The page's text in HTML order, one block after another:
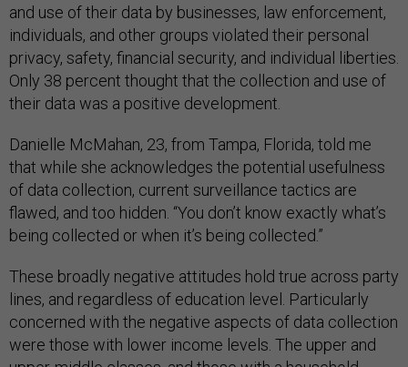
and use of their data by businesses, law enforcement,
individuals, and other groups violated their personal
privacy, safety, financial security, and individual liberties.
Only 38 percent thought that the collection and use of
their data was a positive development.
Danielle McMahan, 23, from Tampa, Florida, told me
that while she acknowledges the potential usefulness
of data collection, current surveillance tactics are
flawed, and too hidden. “You don’t know exactly what’s
being collected or when it’s being collected.”
These broadly negative attitudes hold true across party
lines, and regardless of education level. Particularly
concerned with the negative aspects of data collection
were those with lower income levels. The upper and